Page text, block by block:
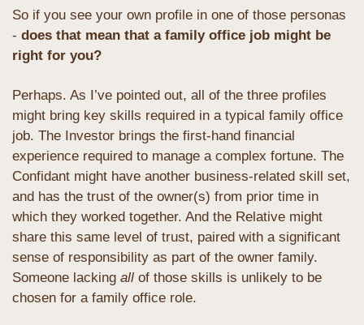
So if you see your own profile in one of those personas
- does that mean that a family office job might be
right for you?
Perhaps. As I’ve pointed out, all of the three profiles
might bring key skills required in a typical family office
job. The Investor brings the first-hand financial
experience required to manage a complex fortune. The
Confidant might have another business-related skill set,
and has the trust of the owner(s) from prior time in
which they worked together. And the Relative might
share this same level of trust, paired with a significant
sense of responsibility as part of the owner family.
Someone lacking all of those skills is unlikely to be
chosen for a family office role.